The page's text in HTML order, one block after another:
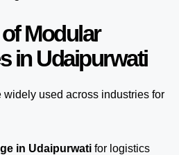
Modular
in Udaipurwati
used across industries for
in Udaipurwati for logistics